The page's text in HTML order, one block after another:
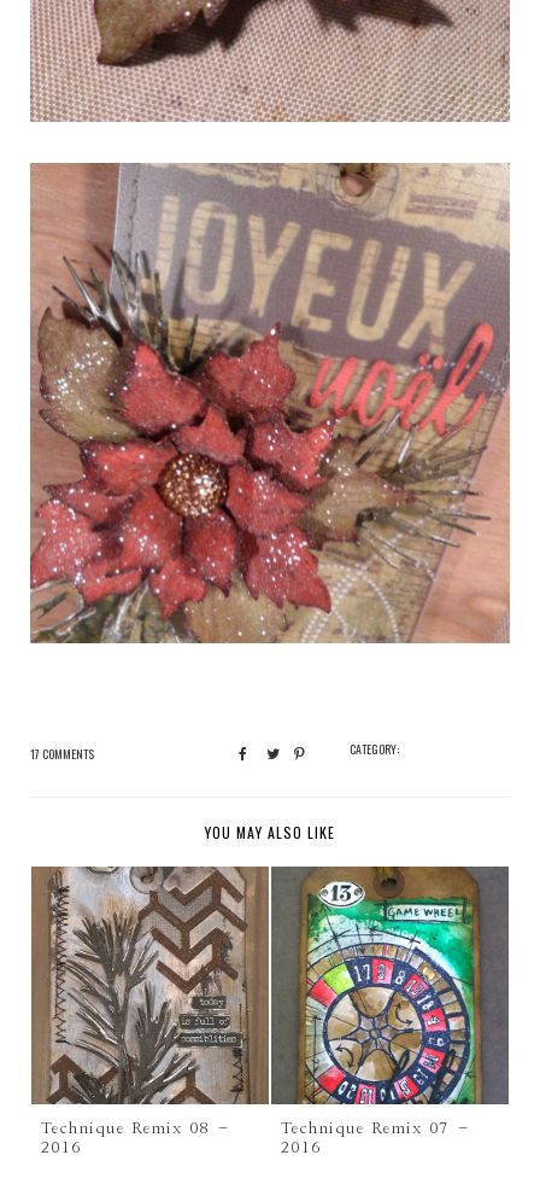
17 COMMENTS CATEGORY:
YOU MAY ALSO LIKE
Technique Remix 08 –
2016
Technique Remix 07 –
2016